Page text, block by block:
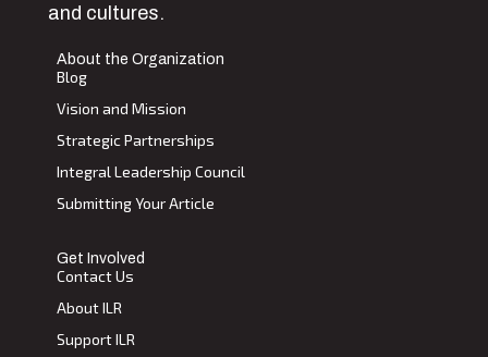
and cultures.
About the Organization
Blog
Vision and Mission
Strategic Partnerships
Integral Leadership Council
Submitting Your Article
Get Involved
Contact Us
About ILR
Support ILR